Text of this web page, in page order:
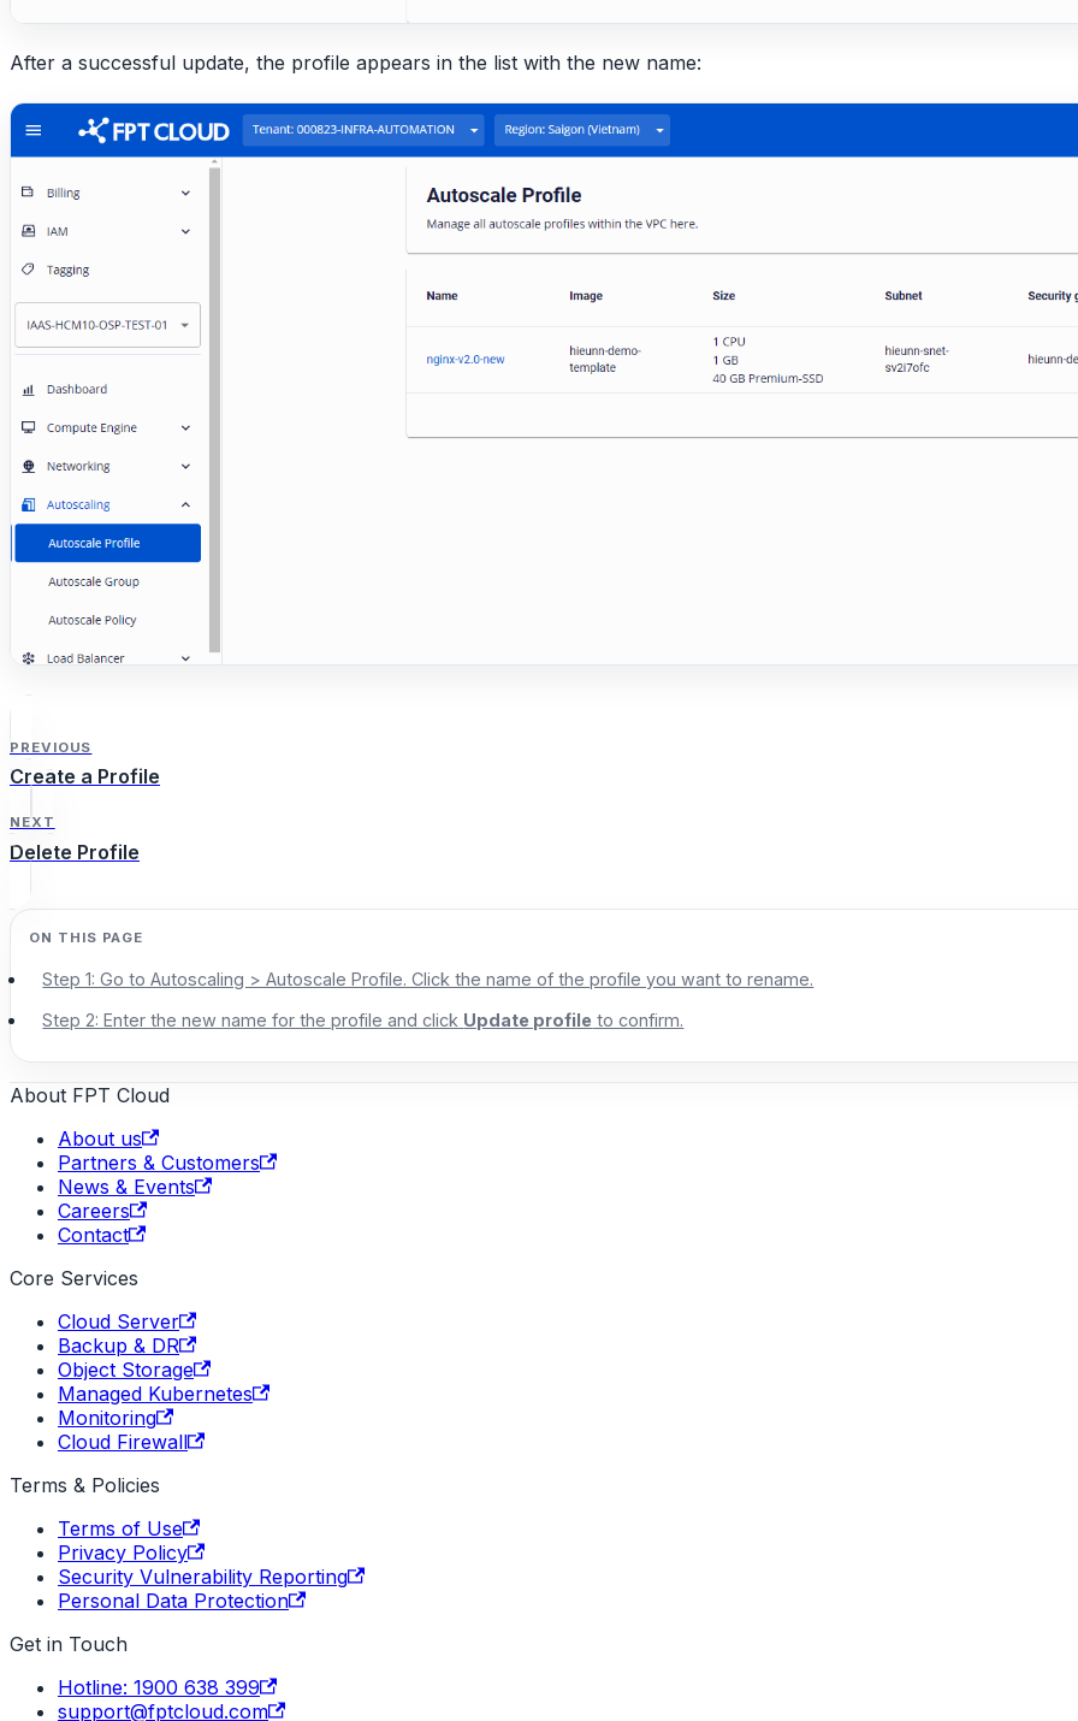
After a successful update, the profile appears in the list with the new name:
PREVIOUS
Create a Profile
NEXT
Delete Profile
Step 1: Go to Autoscaling > Autoscale Profile. Click the name of the profile you want to rename.
Step 2: Enter the new name for the profile and click Update profile to confirm.
About FPT Cloud
About us
Partners & Customers
News & Events
Careers
Contact
Core Services
Cloud Server
Backup & DR
Object Storage
Managed Kubernetes
Monitoring
Cloud Firewall
Terms & Policies
Terms of Use
Privacy Policy
Security Vulnerability Reporting
Personal Data Protection
Get in Touch
Hotline: 1900 638 399
support@fptcloud.com